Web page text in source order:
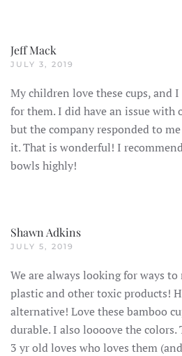
Jeff Mack
JULY 3, 2019
My children love these cups, and
for them. I did have an issue with
but the company responded to
it. That is wonderful! I
bowls highly!
Shawn Adkins
JULY 5, 2019
We are always looking for ways
plastic and other toxic products!
alternative! Love these bamboo
durable. I also loooove the colors.
3 yr old loves who loves them